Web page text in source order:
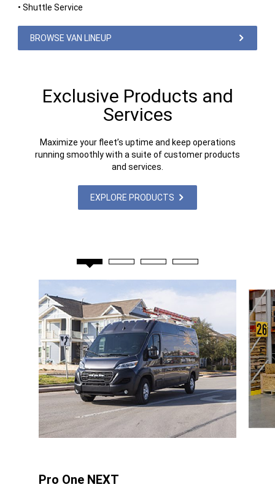
• Shuttle Service
BROWSE VAN LINEUP
Exclusive Products and
Services
Maximize your fleet’s uptime and keep operations
running smoothly with a suite of customer products
and services.
EXPLORE PRODUCTS
Pro One NEXT